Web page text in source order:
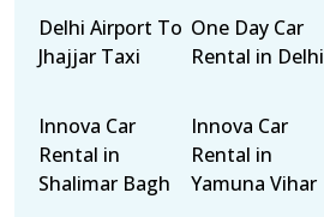
Delhi Airport To
Jhajjar Taxi
One Day Car
Rental in Delhi
Innova Car
Rental in
Shalimar Bagh
Innova Car
Rental in
Yamuna Vihar